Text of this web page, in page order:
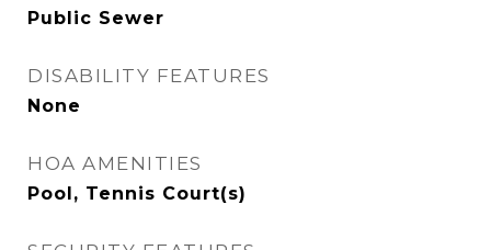
Public Sewer
DISABILITY FEATURES
None
HOA AMENITIES
Pool, Tennis Court(s)